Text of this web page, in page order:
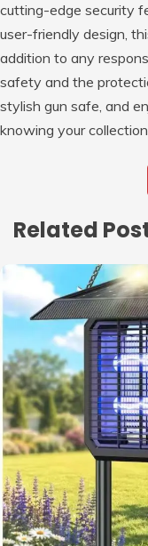
cutting-edge security
user-friendly design,
addition to any
safety and the
stylish gun safe, and
knowing your
Related